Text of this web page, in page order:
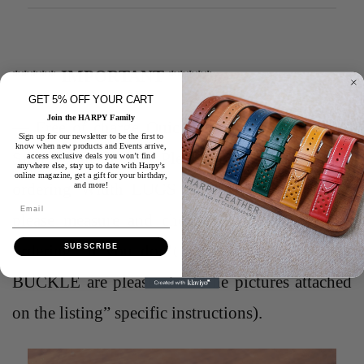
***** IMPORTANT *****
— Free of charge Quick release spring bar and
Silver Buckle*** Please be careful when
ordering Width LUGS and Width BUCKLE ,
please measure and check for accuracy before
ordering “if you don’t know what LUGS and
BUCKLE are please check the pictures attached
on the listing” specific instructions).
GET 5% OFF YOUR CART
Join the HARPY Family
Sign up for our newsletter to be the first to
know when new products and Events arrive,
access exclusive deals you won’t find
anywhere else, stay up to date with Harpy’s
online magazine, get a gift for your birthday,
and more!
SUBSCRIBE